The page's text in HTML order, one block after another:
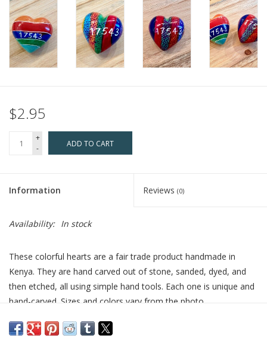
$2.95
+
-
ADD TO CART
Information Reviews (0)
Availability: In stock
These colorful hearts are a fair trade product handmade in
Kenya. They are hand carved out of stone, sanded, dyed, and
then etched, all using simple hand tools. Each one is unique and
hand-carved. Sizes and colors vary from the photo.
Who Made This: Handcrafted by artisans that work with
Venture Imports. At Venture Imports artisan partners are mostly